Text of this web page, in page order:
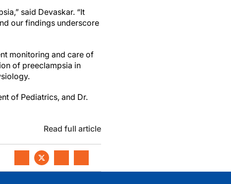
said Devaskar. “It
our findings underscore
monitoring and care of
of preeclampsia in
of Pediatrics, and Dr.
Read full article